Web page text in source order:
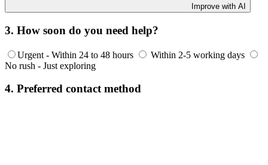
Improve with AI
3. How soon do you need help?
Urgent - Within 24 to 48 hours
Within 2-5 working days
No rush - Just exploring
4. Preferred contact method